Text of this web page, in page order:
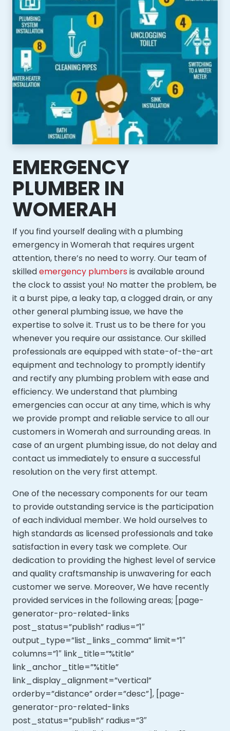
EMERGENCY
PLUMBER IN
WOMERAH
If you find yourself dealing with a plumbing
emergency in Womerah that requires urgent
attention, there’s no need to worry. Our team of
skilledemergency plumbers is available around
the clock to assist you! No matter the problem, be
it a burst pipe, a leaky tap, a clogged drain, or any
other general plumbing issue, we have the
expertise to solve it. Trust us to be there for you
whenever you require our assistance. Our skilled
professionals are equipped with state-of-the-art
equipment and technology to promptly identify
and rectify any plumbing problem with ease and
efficiency. We understand that plumbing
emergencies can occur at any time, which is why
we provide prompt and reliable service to all our
customers in Womerah and surrounding areas. In
case of an urgent plumbing issue, do not delay and
contact us immediately to ensure a successful
resolution on the very first attempt.
One of the necessary components for our team
to provide outstanding service is the participation
of each individual member. We hold ourselves to
high standards as licensed professionals and take
satisfaction in every task we complete. Our
dedication to providing the highest level of service
and quality craftsmanship is unwavering for each
customer we serve. Moreover,We have recently
provided services in the following areas; [page-
generator-pro-related-links
post_status=”publish” radius=”1″
output_type=”list_links_comma” limit=”1″
columns=”1″ link_title=”%title”
link_anchor_title=”%title”
link_display_alignment=”vertical”
orderby=”distance” order=”desc”], [page-
generator-pro-related-links
post_status=”publish” radius=”3″